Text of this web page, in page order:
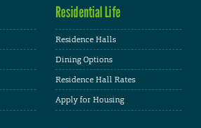
Residential Life
Residence Halls
Dining Options
Residence Hall Rates
Apply for Housing